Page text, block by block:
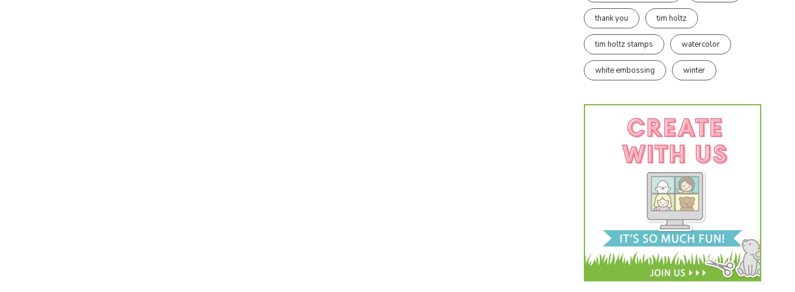
thank you tim holtz
tim holtz stamps watercolor
white embossing winter